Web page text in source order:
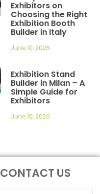
Exhibitors on
Choosing the Right
Exhibition Booth
Builder in Italy
June 10, 2026
Exhibition Stand
Builder in Milan – A
Simple Guide for
Exhibitors
June 10, 2026
CONTACT US